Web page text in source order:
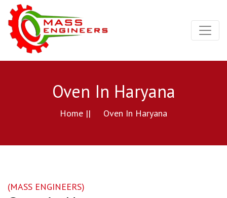
Oven In Haryana
Home || Oven In Haryana
(MASS ENGINEERS)